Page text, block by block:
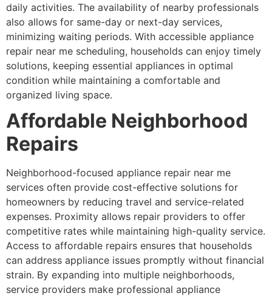
daily activities. The availability of nearby professionals
also allows for same-day or next-day services,
minimizing waiting periods. With accessible appliance
repair near me scheduling, households can enjoy timely
solutions, keeping essential appliances in optimal
condition while maintaining a comfortable and
organized living space.
Affordable Neighborhood
Repairs
Neighborhood-focused appliance repair near me
services often provide cost-effective solutions for
homeowners by reducing travel and service-related
expenses. Proximity allows repair providers to offer
competitive rates while maintaining high-quality service.
Access to affordable repairs ensures that households
can address appliance issues promptly without financial
strain. By expanding into multiple neighborhoods,
service providers make professional appliance